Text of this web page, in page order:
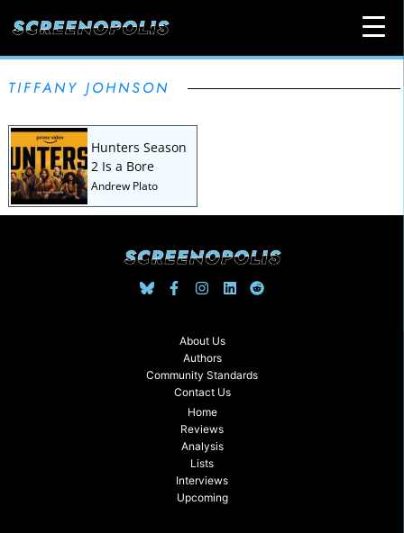
TIFFANY JOHNSON
Hunters Season
2 Is a Bore
Andrew Plato
About Us
Authors
Community Standards
Contact Us
Home
Reviews
Analysis
Lists
Interviews
Upcoming